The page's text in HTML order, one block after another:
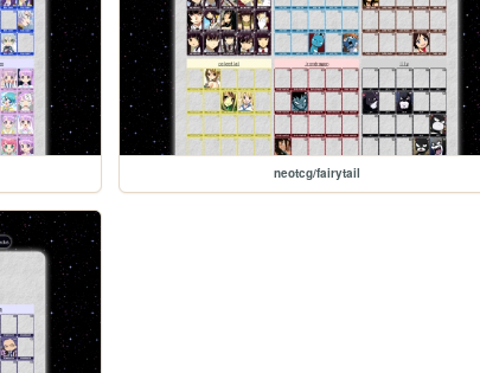
neotcg/fairytail